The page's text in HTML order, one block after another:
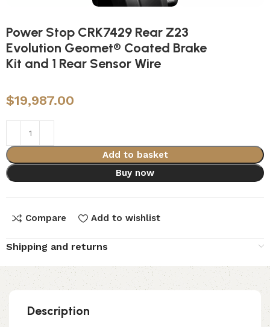
Power Stop CRK7429 Rear Z23
Evolution Geomet® Coated Brake
Kit and 1 Rear Sensor Wire
$19,987.00
Add to basket
Buy now
Compare Add to wishlist
Shipping and returns
Description